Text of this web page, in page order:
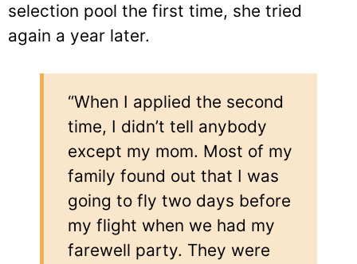
selection pool the first time, she tried
again a year later.
“When I applied the second
time, I didn’t tell anybody
except my mom. Most of my
family found out that I was
going to fly two days before
my flight when we had my
farewell party. They were